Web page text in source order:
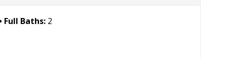
Full Baths: 2